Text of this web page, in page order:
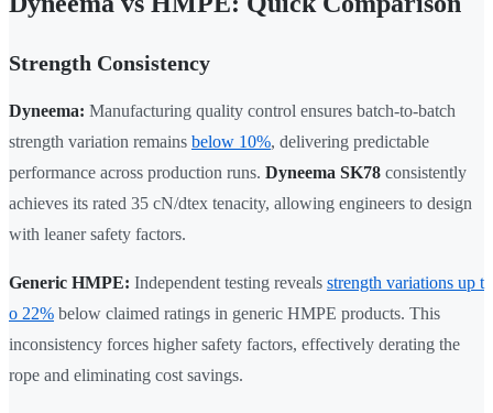
Strength Consistency
Dyneema: Manufacturing quality control ensures batch-to-batch
strength variation remains below 10%, delivering predictable
performance across production runs. Dyneema SK78 consistently
achieves its rated 35 cN/dtex tenacity, allowing engineers to design
with leaner safety factors.
Generic HMPE: Independent testing reveals strength variations up t
o 22% below claimed ratings in generic HMPE products. This
inconsistency forces higher safety factors, effectively derating the
rope and eliminating cost savings.